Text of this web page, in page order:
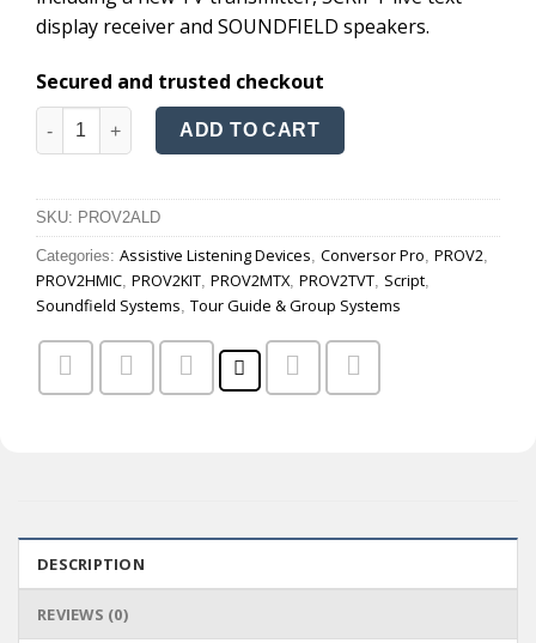
display receiver and SOUNDFIELD speakers.
Secured and trusted checkout
Conversor Pro Audio quantity
ADD TO CART
SKU: PROV2ALD
Categories: Assistive Listening Devices, Conversor Pro, PROV2,
PROV2HMIC, PROV2KIT, PROV2MTX, PROV2TVT, Script,
Soundfield Systems, Tour Guide & Group Systems
DESCRIPTION
REVIEWS (0)